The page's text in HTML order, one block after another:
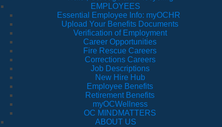
EMPLOYEES
Essential Employee Info: myOCHR
Upload Your Benefits Documents
Verification of Employment
Career Opportunities
Fire Rescue Careers
Corrections Careers
Job Descriptions
New Hire Hub
Employee Benefits
Retirement Benefits
myOCWellness
OC MINDMATTERS
ABOUT US